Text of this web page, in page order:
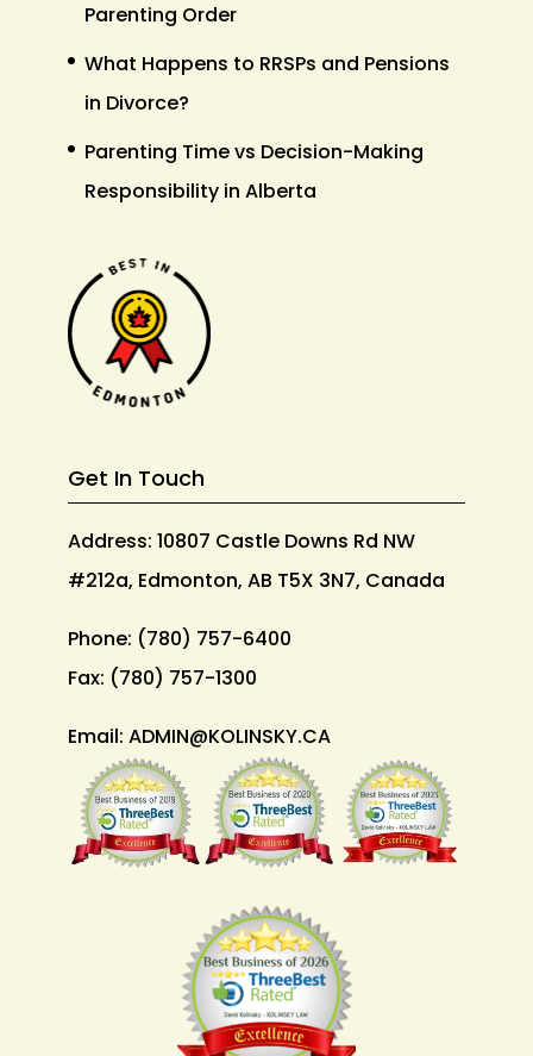
Parenting Order
What Happens to RRSPs and Pensions
in Divorce?
Parenting Time vs Decision-Making
Responsibility in Alberta
Get In Touch
Address: 10807 Castle Downs Rd NW
#212a, Edmonton, AB T5X 3N7, Canada
Phone: (780) 757-6400
Fax: (780) 757-1300
Email: ADMIN@KOLINSKY.CA